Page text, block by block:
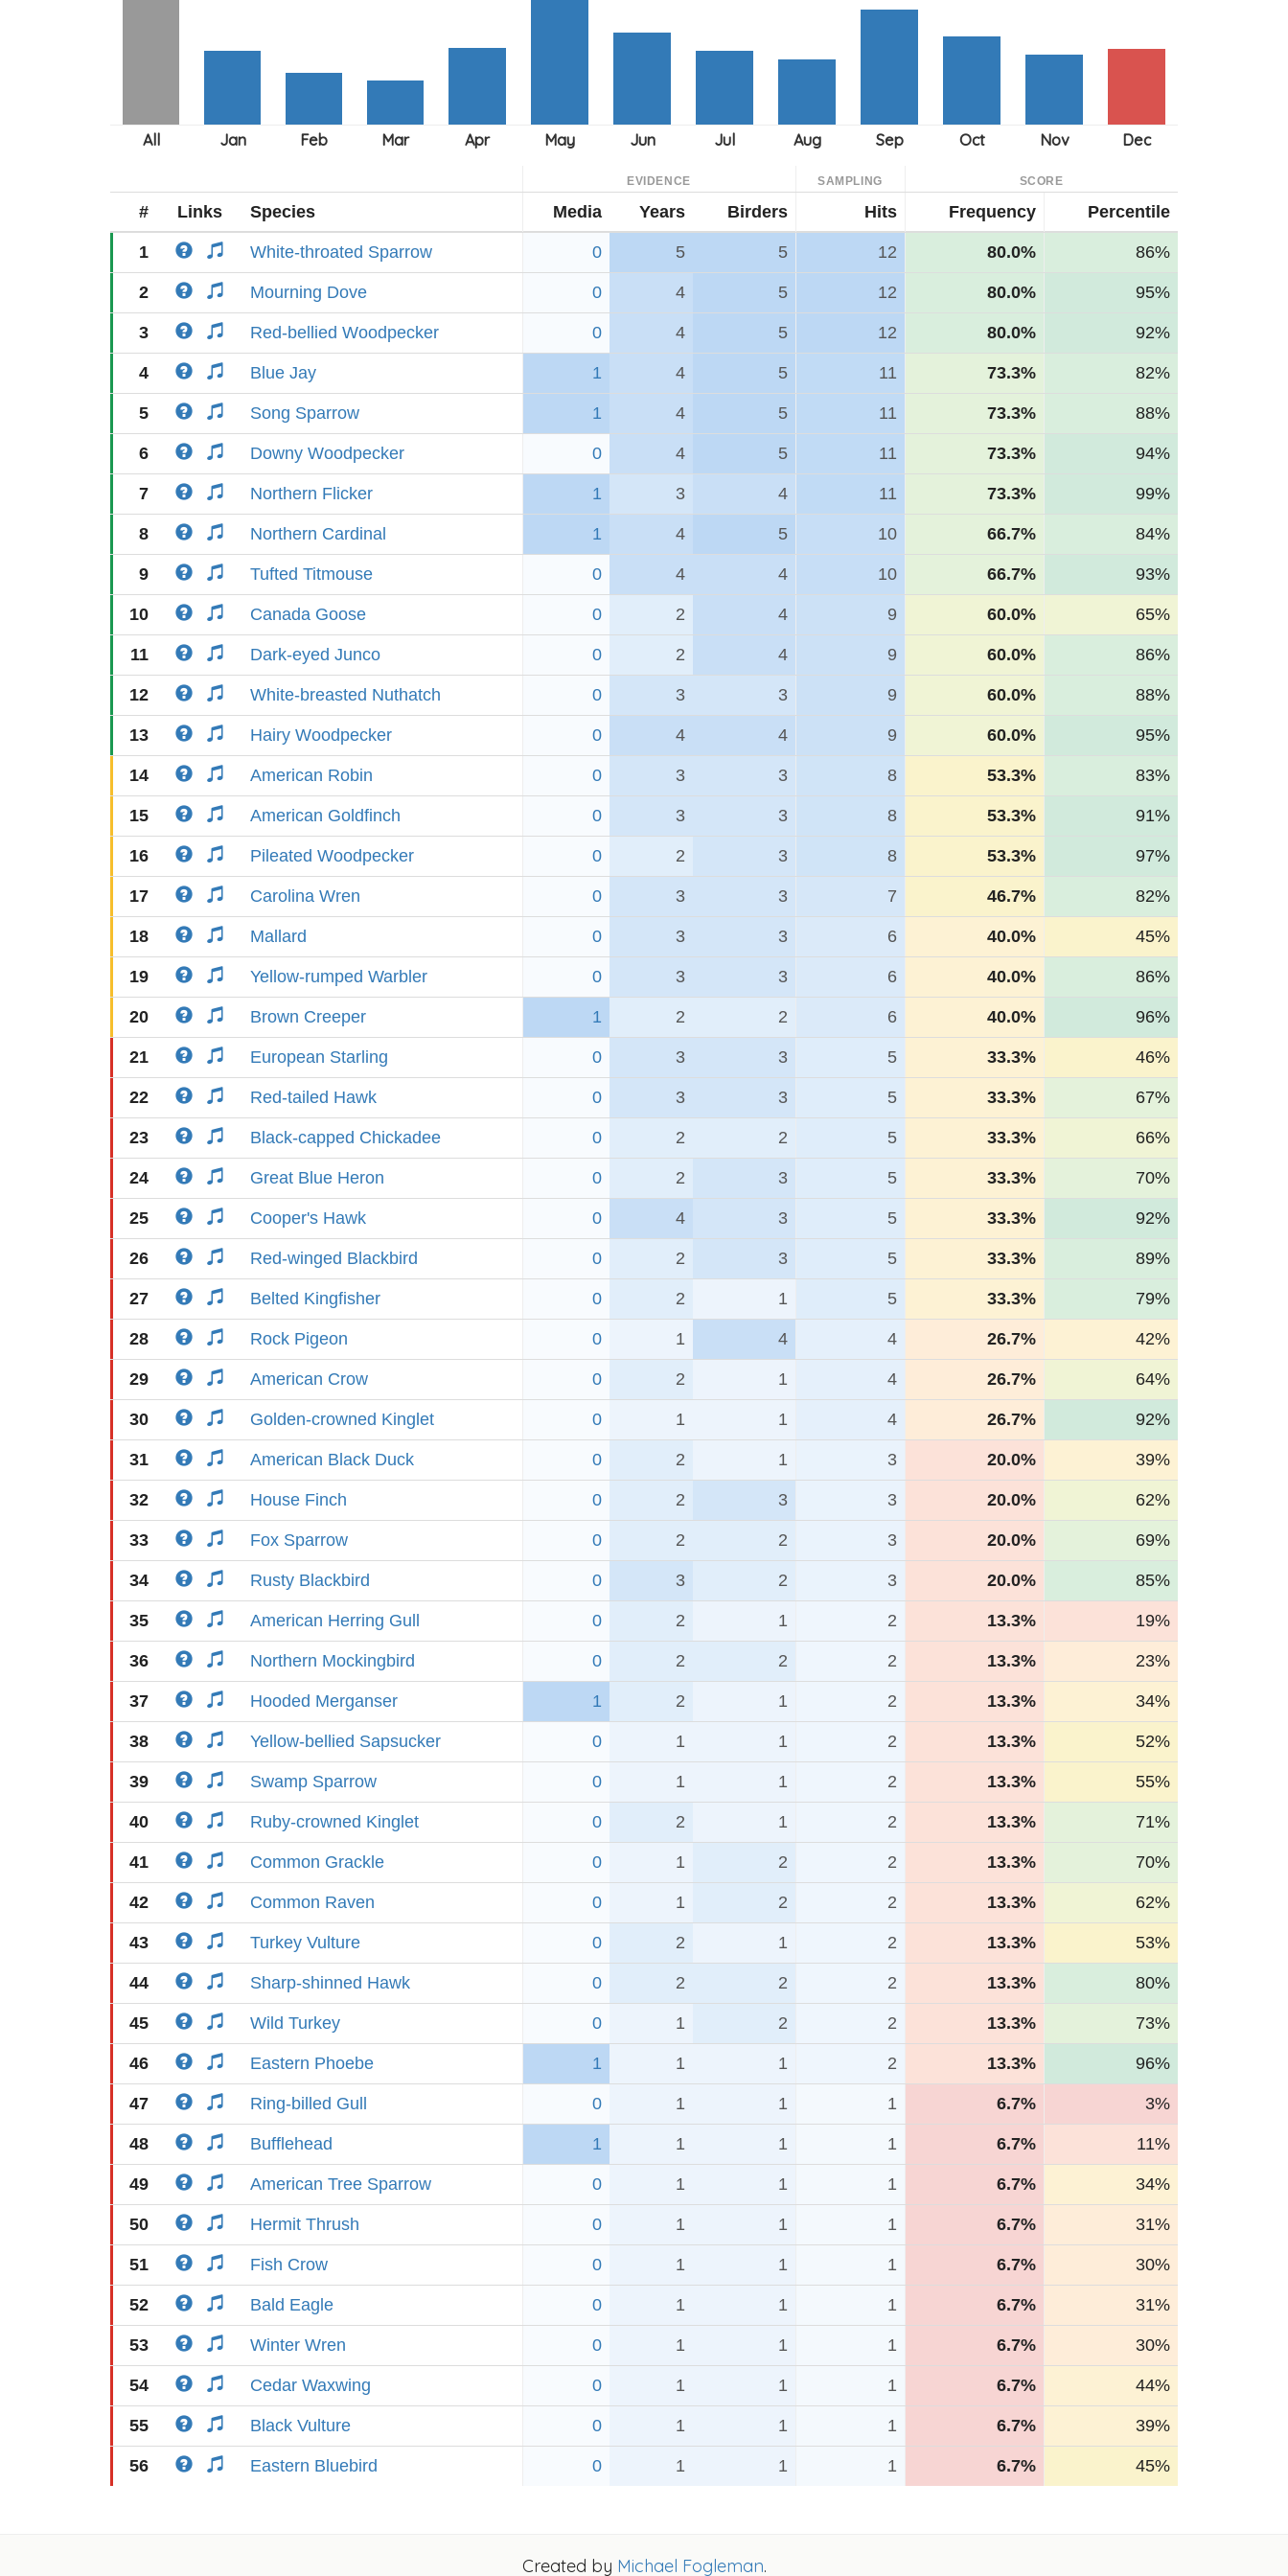
EVIDENCE SAMPLING SCORE
# Links Species Media Years Birders Hits Frequency Percentile
1 White-throated Sparrow 0 5 5 12 80.0% 86%
2 Mourning Dove 0 4 5 12 80.0% 95%
3 Red-bellied Woodpecker 0 4 5 12 80.0% 92%
4 Blue Jay 1 4 5 11 73.3% 82%
5 Song Sparrow 1 4 5 11 73.3% 88%
6 Downy Woodpecker 0 4 5 11 73.3% 94%
7 Northern Flicker 1 3 4 11 73.3% 99%
8 Northern Cardinal 1 4 5 10 66.7% 84%
9 Tufted Titmouse 0 4 4 10 66.7% 93%
10 Canada Goose 0 2 4 9 60.0% 65%
11 Dark-eyed Junco 0 2 4 9 60.0% 86%
12 White-breasted Nuthatch 0 3 3 9 60.0% 88%
13 Hairy Woodpecker 0 4 4 9 60.0% 95%
14 American Robin 0 3 3 8 53.3% 83%
15 American Goldfinch 0 3 3 8 53.3% 91%
16 Pileated Woodpecker 0 2 3 8 53.3% 97%
17 Carolina Wren 0 3 3 7 46.7% 82%
18 Mallard 0 3 3 6 40.0% 45%
19 Yellow-rumped Warbler 0 3 3 6 40.0% 86%
20 Brown Creeper 1 2 2 6 40.0% 96%
21 European Starling 0 3 3 5 33.3% 46%
22 Red-tailed Hawk 0 3 3 5 33.3% 67%
23 Black-capped Chickadee 0 2 2 5 33.3% 66%
24 Great Blue Heron 0 2 3 5 33.3% 70%
25 Cooper's Hawk 0 4 3 5 33.3% 92%
26 Red-winged Blackbird 0 2 3 5 33.3% 89%
27 Belted Kingfisher 0 2 1 5 33.3% 79%
28 Rock Pigeon 0 1 4 4 26.7% 42%
29 American Crow 0 2 1 4 26.7% 64%
30 Golden-crowned Kinglet 0 1 1 4 26.7% 92%
31 American Black Duck 0 2 1 3 20.0% 39%
32 House Finch 0 2 3 3 20.0% 62%
33 Fox Sparrow 0 2 2 3 20.0% 69%
34 Rusty Blackbird 0 3 2 3 20.0% 85%
35 American Herring Gull 0 2 1 2 13.3% 19%
36 Northern Mockingbird 0 2 2 2 13.3% 23%
37 Hooded Merganser 1 2 1 2 13.3% 34%
38 Yellow-bellied Sapsucker 0 1 1 2 13.3% 52%
39 Swamp Sparrow 0 1 1 2 13.3% 55%
40 Ruby-crowned Kinglet 0 2 1 2 13.3% 71%
41 Common Grackle 0 1 2 2 13.3% 70%
42 Common Raven 0 1 2 2 13.3% 62%
43 Turkey Vulture 0 2 1 2 13.3% 53%
44 Sharp-shinned Hawk 0 2 2 2 13.3% 80%
45 Wild Turkey 0 1 2 2 13.3% 73%
46 Eastern Phoebe 1 1 1 2 13.3% 96%
47 Ring-billed Gull 0 1 1 1 6.7% 3%
48 Bufflehead 1 1 1 1 6.7% 11%
49 American Tree Sparrow 0 1 1 1 6.7% 34%
50 Hermit Thrush 0 1 1 1 6.7% 31%
51 Fish Crow 0 1 1 1 6.7% 30%
52 Bald Eagle 0 1 1 1 6.7% 31%
53 Winter Wren 0 1 1 1 6.7% 30%
54 Cedar Waxwing 0 1 1 1 6.7% 44%
55 Black Vulture 0 1 1 1 6.7% 39%
56 Eastern Bluebird 0 1 1 1 6.7% 45%
Created by Michael Fogleman.